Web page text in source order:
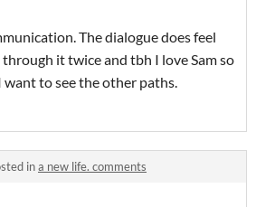
The dialogue does feel
it twice and tbh I love Sam so
to see the other paths.
ina new life. comments